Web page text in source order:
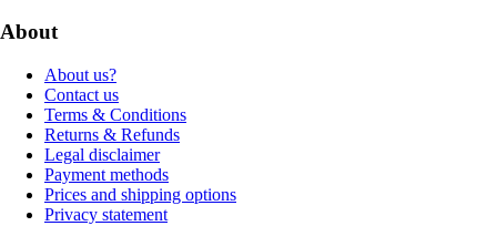
About
About us?
Contact us
Terms & Conditions
Returns & Refunds
Legal disclaimer
Payment methods
Prices and shipping options
Privacy statement